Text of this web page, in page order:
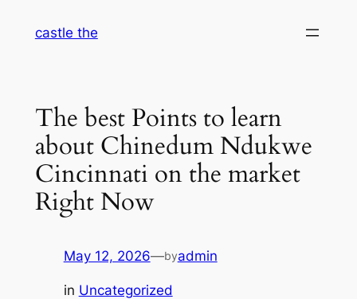
castle the
The best Points to learn
about Chinedum Ndukwe
Cincinnati on the market
Right Now
May 12, 2026—byadmin
in Uncategorized